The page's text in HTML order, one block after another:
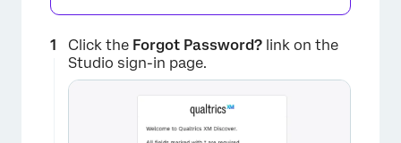
Click the Forgot Password? link on the
Studio sign-in page.